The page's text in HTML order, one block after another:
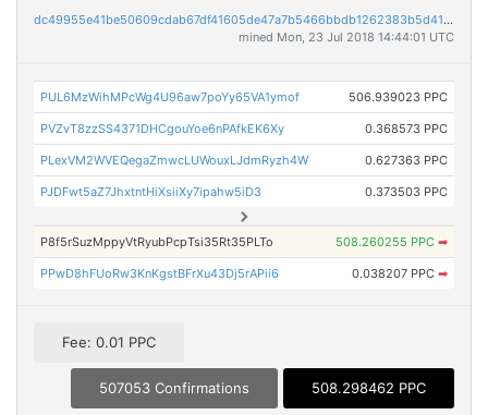
dc49955e41be50609cdab67df41605de47a7b5466bbdb1262383b5d41f05e7e6
mined Mon, 23 Jul 2018 14:44:01 UTC
PUL6MzWihMPcWg4U96aw7poYy65VA1ymof 506.939023 PPC
PVZvT8zzSS4371DHCgouYoe6nPAfkEK6Xy 0.368573 PPC
PLexVM2WVEQegaZmwcLUWouxLJdmRyzh4W 0.627363 PPC
PJDFwt5aZ7JhxtntHiXsiiXy7ipahw5iD3 0.373503 PPC
P8f5rSuzMppyVtRyubPcpTsi35Rt35PLTo 508.260255 PPC ➡
PPwD8hFUoRw3KnKgstBFrXu43Dj5rAPii6 0.038207 PPC ➡
Fee: 0.01 PPC
507053 Confirmations 508.298462 PPC